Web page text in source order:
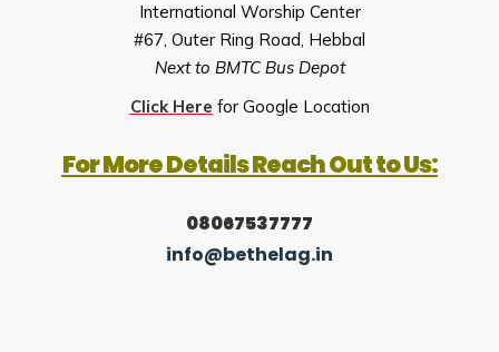
International Worship Center
#67, Outer Ring Road, Hebbal
Next to BMTC Bus Depot
Click Here for Google Location
For More Details Reach Out to Us:
08067537777
info@bethelag.in